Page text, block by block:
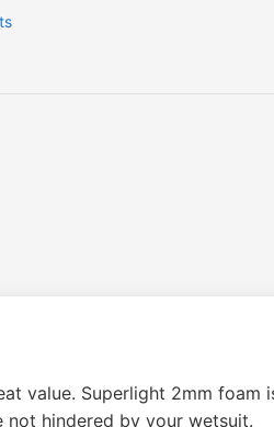
value. Superlight 2mm foam
hindered by your wetsuit.